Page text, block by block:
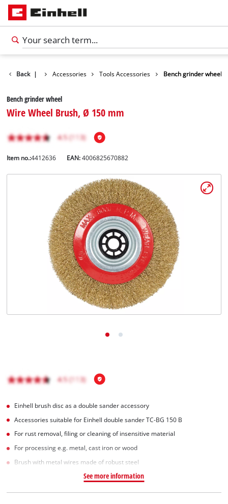
English
Back | Accessories Tools Accessories Bench grinder wheel
Bench grinder wheel
Wire Wheel Brush, Ø 150 mm
Item no.:4412636 EAN:4006825670882
Einhell brush disc as a double sander accessory
Accessories suitable for Einhell double sander TC-BG 150 B
For rust removal, filing or cleaning of insensitive material
For processing e.g. metal, cast iron or wood
Brush with metal wires made of robust steel
See more information